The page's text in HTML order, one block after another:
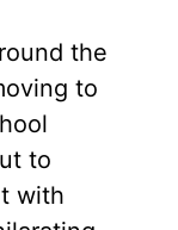
the
to
to
with